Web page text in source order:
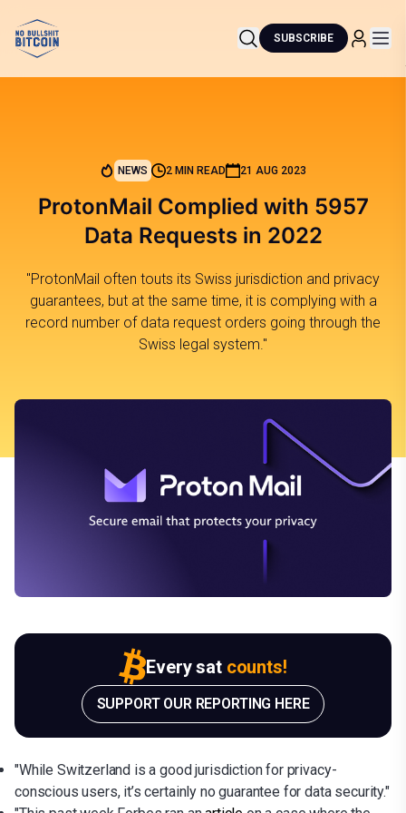
SUBSCRIBE
NEWS 2 MIN READ 21 AUG 2023
ProtonMail Complied with 5957
Data Requests in 2022
"ProtonMail often touts its Swiss jurisdiction and privacy
guarantees, but at the same time, it is complying with a
record number of data request orders going through the
Swiss legal system."
Every sat counts!
SUPPORT OUR REPORTING HERE
"While Switzerland is a good jurisdiction for privacy-
conscious users, it’s certainly no guarantee for data security."